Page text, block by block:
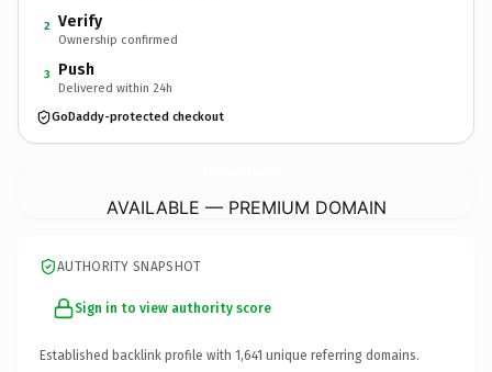
2 Verify
Ownership confirmed
3 Push
Delivered within 24h
GoDaddy-protected checkout
AVAILABLE — PREMIUM DOMAIN
AUTHORITY SNAPSHOT
Sign in to view authority score
Established backlink profile with 1,641 unique referring domains.